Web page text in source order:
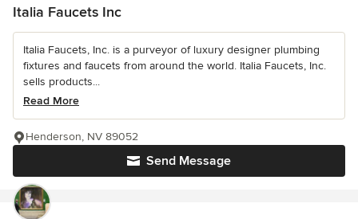
Italia Faucets Inc
Italia Faucets, Inc. is a purveyor of luxury designer plumbing
fixtures and faucets from around the world. Italia Faucets, Inc.
sells products...
Read More
Send Message
Henderson, NV 89052